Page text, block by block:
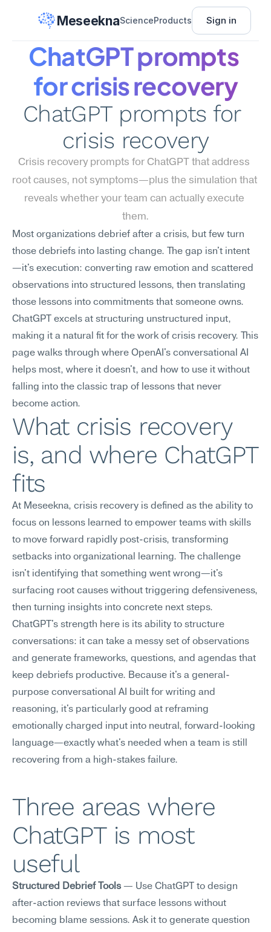
MeseeknaScienceProducts Sign in
ChatGPT prompts
for crisis recovery
ChatGPT prompts for
crisis recovery
Crisis recovery prompts for ChatGPT that address
root causes, not symptoms—plus the simulation that
reveals whether your team can actually execute
them.
Most organizations debrief after a crisis, but few turn
those debriefs into lasting change. The gap isn't intent
—it's execution: converting raw emotion and scattered
observations into structured lessons, then translating
those lessons into commitments that someone owns.
ChatGPT excels at structuring unstructured input,
making it a natural fit for the work of crisis recovery. This
page walks through where OpenAI's conversational AI
helps most, where it doesn't, and how to use it without
falling into the classic trap of lessons that never
become action.
What crisis recovery
is, and where ChatGPT
fits
At Meseekna, crisis recovery is defined as the ability to
focus on lessons learned to empower teams with skills
to move forward rapidly post-crisis, transforming
setbacks into organizational learning. The challenge
isn't identifying that something went wrong—it's
surfacing root causes without triggering defensiveness,
then turning insights into concrete next steps.
ChatGPT's strength here is its ability to structure
conversations: it can take a messy set of observations
and generate frameworks, questions, and agendas that
keep debriefs productive. Because it's a general-
purpose conversational AI built for writing and
reasoning, it's particularly good at reframing
emotionally charged input into neutral, forward-looking
language—exactly what's needed when a team is still
recovering from a high-stakes failure.
Three areas where
ChatGPT is most
useful
Structured Debrief Tools — Use ChatGPT to design
after-action reviews that surface lessons without
becoming blame sessions. Ask it to generate question